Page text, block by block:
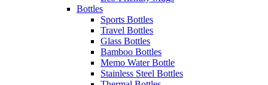
Bottles
Sports Bottles
Travel Bottles
Glass Bottles
Bamboo Bottles
Memo Water Bottle
Stainless Steel Bottles